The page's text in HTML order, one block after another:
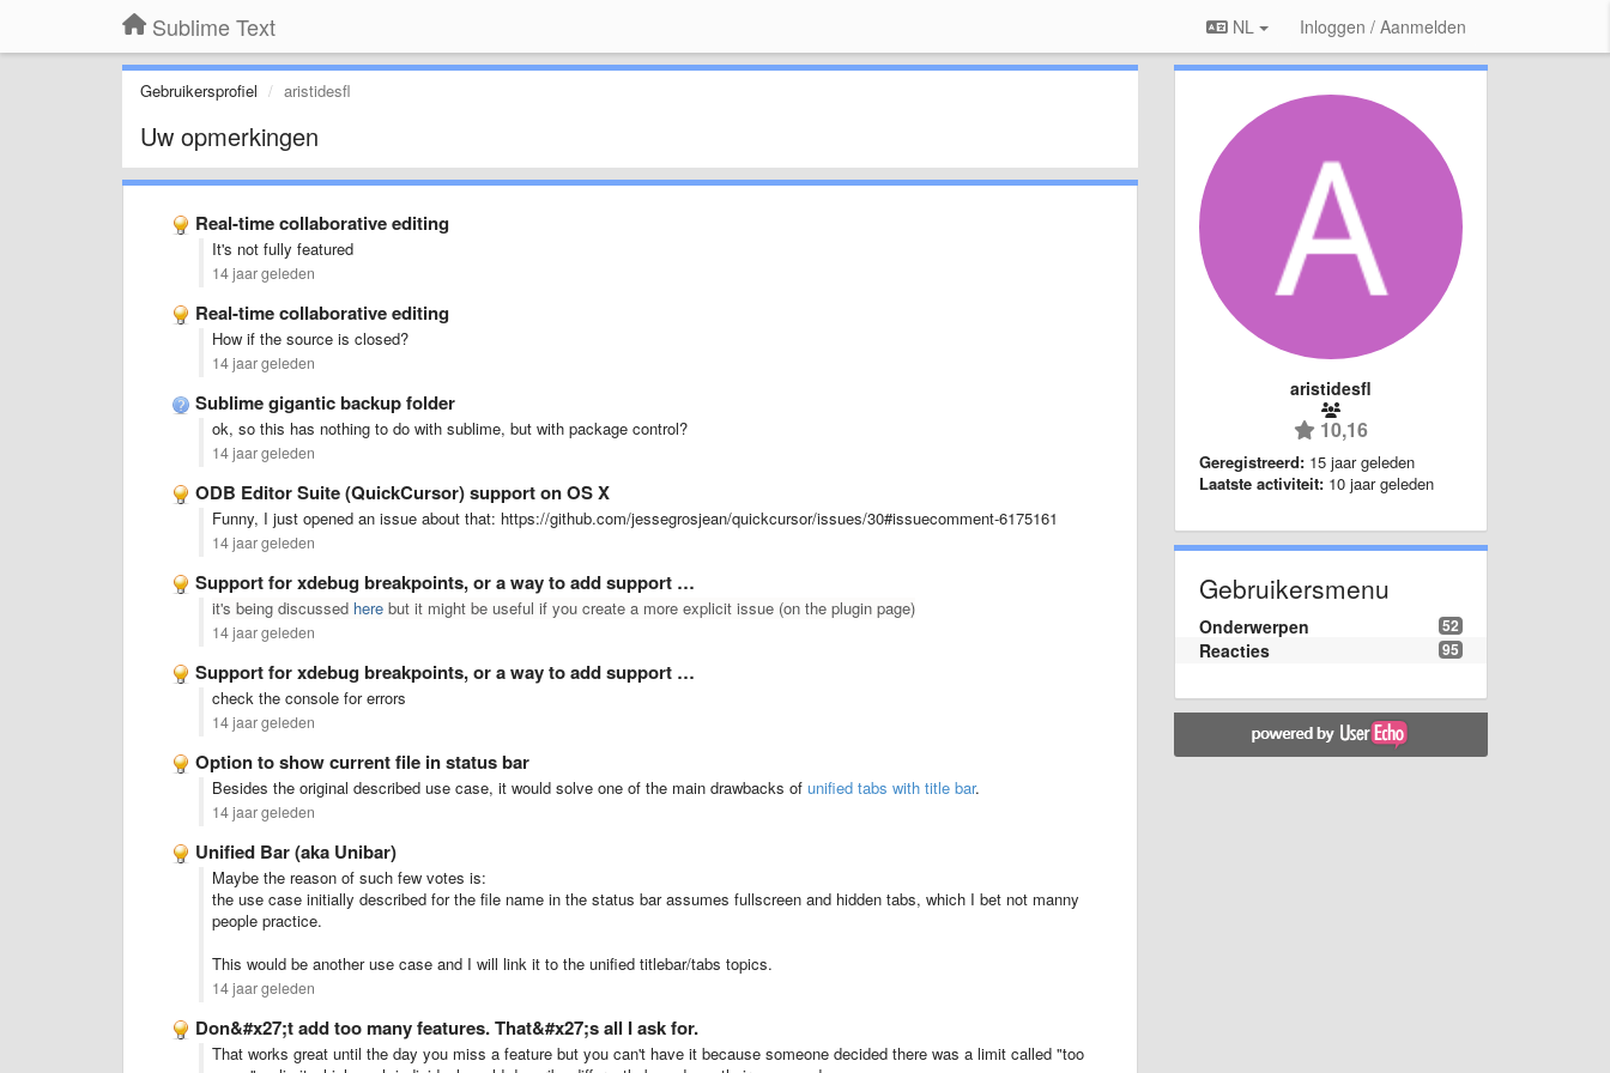
Sublime Text NL Inloggen / Aanmelden
Gebruikersprofiel aristidesfl
Uw opmerkingen
Real-time collaborative editing
It's not fully featured
14 jaar geleden
Real-time collaborative editing
How if the source is closed?
14 jaar geleden
Sublime gigantic backup folder
ok, so this has nothing to do with sublime, but with package control?
14 jaar geleden
ODB Editor Suite (QuickCursor) support on OS X
Funny, I just opened an issue about that: https://github.com/jessegrosjean/quickcursor/issues/30#issuecomment-6175161
14 jaar geleden
Support for xdebug breakpoints, or a way to add support …
it's being discussed here but it might be useful if you create a more explicit issue (on the plugin page)
14 jaar geleden
Support for xdebug breakpoints, or a way to add support …
check the console for errors
14 jaar geleden
Option to show current file in status bar
Besides the original described use case, it would solve one of the main drawbacks of unified tabs with title bar.
14 jaar geleden
Unified Bar (aka Unibar)
Maybe the reason of such few votes is:
the use case initially described for the file name in the status bar assumes fullscreen and hidden tabs, which I bet not manny
people practice.
This would be another use case and I will link it to the unified titlebar/tabs topics.
14 jaar geleden
Don&#x27;t add too many features. That&#x27;s all I ask for.
That works great until the day you miss a feature but you can't have it because someone decided there was a limit called "too
aristidesfl
10,16
Geregistreerd: 15 jaar geleden
Laatste activiteit: 10 jaar geleden
Gebruikersmenu
52
Onderwerpen
95
Reacties